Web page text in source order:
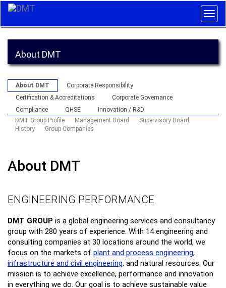
About DMT
About DMT
Corporate Responsibility
Certification & Accreditations
Corporate Governance
Compliance
QHSE
Innovation / R&D
DMT Group Profile
Management Board
Supervisory Board
History
Group Companies
About DMT
ENGINEERING PERFORMANCE
DMT GROUP is a global engineering services and consultancy
group with 280 years of experience. With 14 engineering and
consulting companies at 30 locations around the world, we
focus on the markets of plant and process engineering,
infrastructure and civil engineering, and natural resources. Our
mission is to achieve excellence, performance and innovation
in everything we do. Our goal is to achieve sustainable value